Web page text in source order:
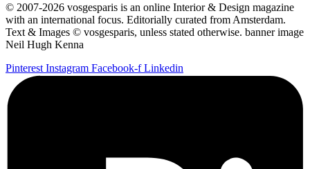
© 2007-2026 vosgesparis is an online Interior & Design magazine
with an international focus. Editorially curated from Amsterdam.
Text & Images © vosgesparis, unless stated otherwise. banner image
Neil Hugh Kenna
Pinterest Instagram Facebook-f Linkedin